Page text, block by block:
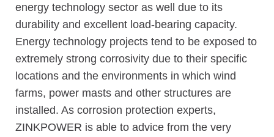
energy technology sector as well due to its
durability and excellent load-bearing capacity.
Energy technology projects tend to be exposed to
extremely strong corrosivity due to their specific
locations and the environments in which wind
farms, power masts and other structures are
installed. As corrosion protection experts,
ZINKPOWER is able to advice from the very